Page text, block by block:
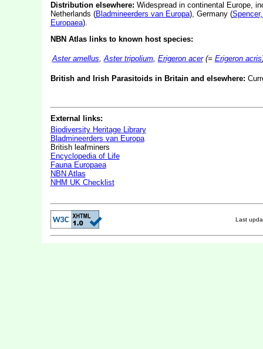
Distribution elsewhere: Widespread in continental Europe,
Netherlands (Bladmineerders van Europa), Germany (
Europaea).
NBN Atlas links to known host species:
Aster amellus,Aster tripolium, Erigeron acer(= Erigeron acris
British and Irish Parasitoids in Britain and elsewhere:
External links:
Biodiversity Heritage Library
Bladmineerders van Europa
British leafminers
Encyclopedia of Life
Fauna Europaea
NBN Atlas
NHM UK Checklist
Last